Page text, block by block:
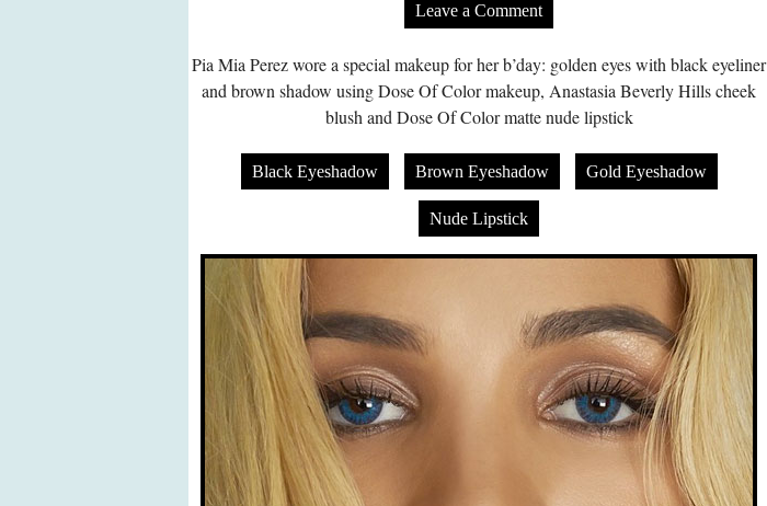
Leave a Comment
Pia Mia Perez wore a special makeup for her b’day: golden eyes with black eyeliner
and brown shadow using Dose Of Color makeup, Anastasia Beverly Hills cheek
blush and Dose Of Color matte nude lipstick
Black Eyeshadow Brown Eyeshadow Gold Eyeshadow
Nude Lipstick